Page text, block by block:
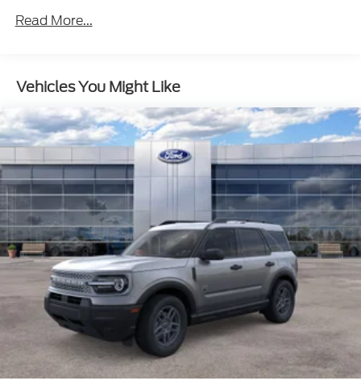
Read More...
Vehicles You Might Like